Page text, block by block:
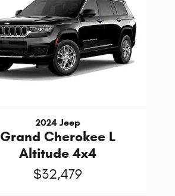
2024 Jeep
Grand Cherokee L
Altitude 4x4
$32,479